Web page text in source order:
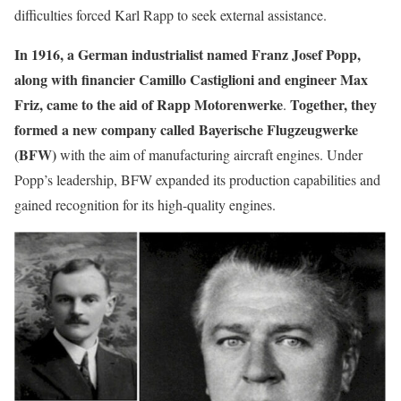
difficulties forced Karl Rapp to seek external assistance.
In 1916, a German industrialist named Franz Josef Popp,
along with financier Camillo Castiglioni and engineer Max
Friz, came to the aid of Rapp Motorenwerke. Together, they
formed a new company called Bayerische Flugzeugwerke
(BFW)with the aim of manufacturing aircraft engines. Under
Popp’s leadership, BFW expanded its production capabilities and
gained recognition for its high-quality engines.